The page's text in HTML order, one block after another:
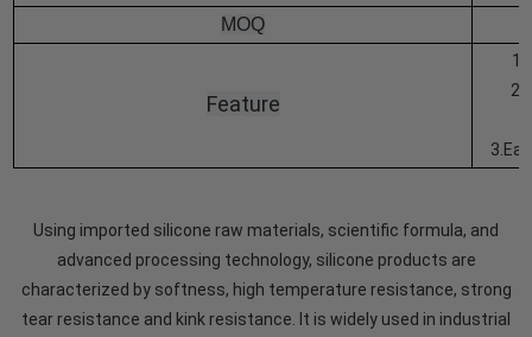
MOQ
Feature
1
Using imported silicone raw materials, scientific formula, and
advanced processing technology, silicone products are
characterized by softness, high temperature resistance, strong
tear resistance and kink resistance. It is widely used in industrial